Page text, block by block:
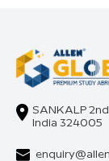
SANKALP
India 324005